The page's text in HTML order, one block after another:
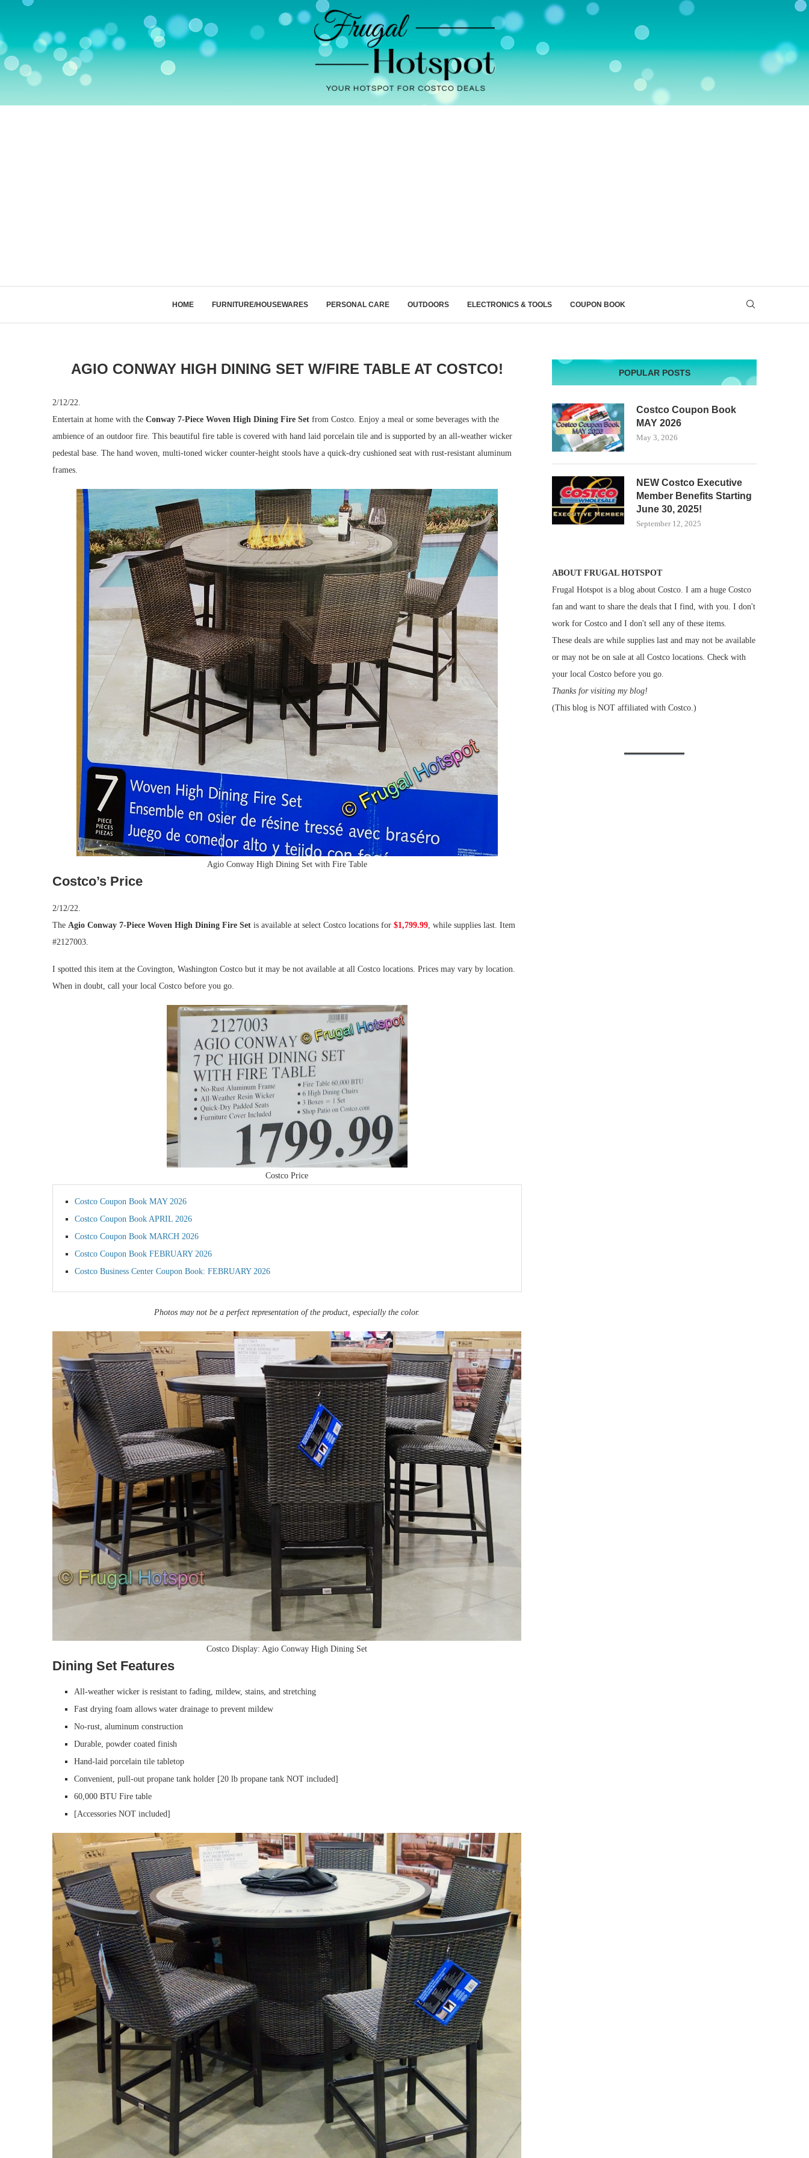
HOME FURNITURE/HOUSEWARES PERSONAL CARE OUTDOORS ELECTRONICS & TOOLS COUPON BOOK
AGIO CONWAY HIGH DINING SET W/FIRE TABLE AT COSTCO!
2/12/22.
Entertain at home with the Conway 7-Piece Woven High Dining Fire Set from Costco. Enjoy a meal or some beverages with the
ambience of an outdoor fire. This beautiful fire table is covered with hand laid porcelain tile and is supported by an all-weather wicker
pedestal base. The hand woven, multi-toned wicker counter-height stools have a quick-dry cushioned seat with rust-resistant aluminum
frames.
Agio Conway High Dining Set with Fire Table
Costco’s Price
2/12/22.
The Agio Conway 7-Piece Woven High Dining Fire Set is available at select Costco locations for $1,799.99, while supplies last. Item
#2127003.
I spotted this item at the Covington, Washington Costco but it may be not available at all Costco locations. Prices may vary by location.
When in doubt, call your local Costco before you go.
Costco Price
Costco Coupon Book MAY 2026
Costco Coupon Book APRIL 2026
Costco Coupon Book MARCH 2026
Costco Coupon Book FEBRUARY 2026
Costco Business Center Coupon Book: FEBRUARY 2026
Photos may not be a perfect representation of the product, especially the color.
Costco Display: Agio Conway High Dining Set
Dining Set Features
All-weather wicker is resistant to fading, mildew, stains, and stretching
Fast drying foam allows water drainage to prevent mildew
No-rust, aluminum construction
Durable, powder coated finish
Hand-laid porcelain tile tabletop
Convenient, pull-out propane tank holder [20 lb propane tank NOT included]
60,000 BTU Fire table
[Accessories NOT included]
POPULAR POSTS
Costco Coupon Book
MAY 2026
May 3, 2026
NEW Costco Executive
Member Benefits Starting
June 30, 2025!
September 12, 2025
ABOUT FRUGAL HOTSPOT
Frugal Hotspot is a blog about Costco. I am a huge Costco
fan and want to share the deals that I find, with you. I don't
work for Costco and I don't sell any of these items.
These deals are while supplies last and may not be available
or may not be on sale at all Costco locations. Check with
your local Costco before you go.
Thanks for visiting my blog!
(This blog is NOT affiliated with Costco.)